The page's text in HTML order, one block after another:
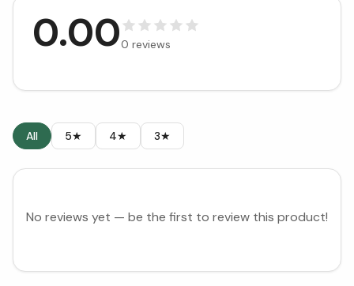
0.000 reviews
All 5★ 4★ 3★
No reviews yet — be the first to review this product!